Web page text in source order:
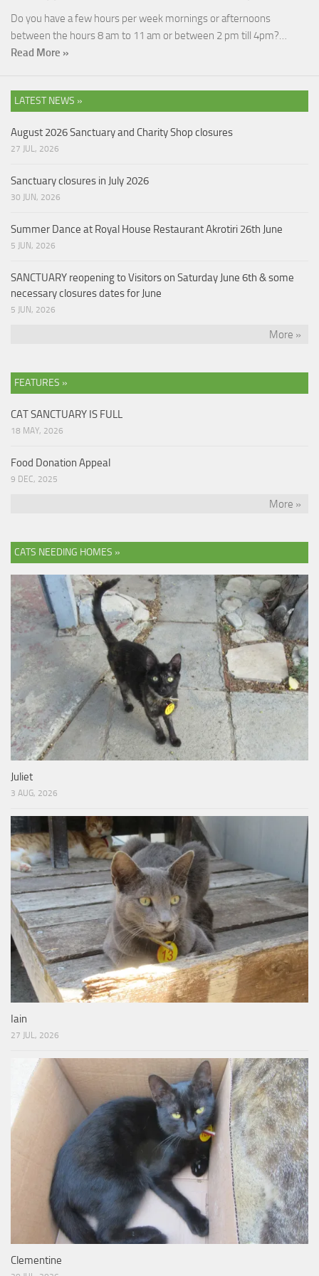
Do you have a few hours per week mornings or afternoons
between the hours 8 am to 11 am or between 2 pm till 4pm?…
Read More »
LATEST NEWS »
August 2026 Sanctuary and Charity Shop closures
27 JUL, 2026
Sanctuary closures in July 2026
30 JUN, 2026
Summer Dance at Royal House Restaurant Akrotiri 26th June
5 JUN, 2026
SANCTUARY reopening to Visitors on Saturday June 6th & some
necessary closures dates for June
5 JUN, 2026
More »
FEATURES »
CAT SANCTUARY IS FULL
18 MAY, 2026
Food Donation Appeal
9 DEC, 2025
More »
CATS NEEDING HOMES »
Juliet
3 AUG, 2026
Iain
27 JUL, 2026
Clementine